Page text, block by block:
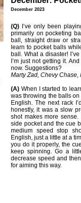
December 2023
(Q) I’ve only been
primarily on pocketing
ball, straight draw or
learn to pocket balls
ball. What a disaster!
I’m just not getting it.
now. Suggestions?
Marty Zad, Chevy Chase,
(A) When I started to
was throwing the balls
English. The next rack
honestly, it was a slow
shot makes more
side pocket and the cue
medium speed stop
English, just a little at a
you do it properly, the
keep spinning. Go a
decrease speed and
for aiming this way.